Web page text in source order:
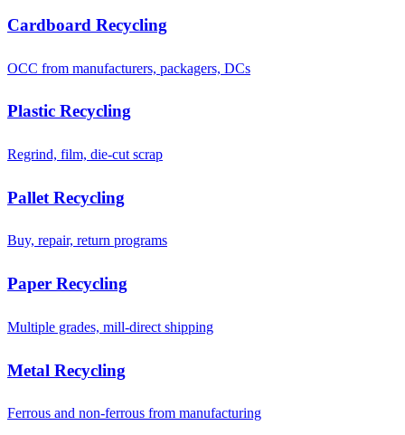
Cardboard Recycling
OCC from manufacturers, packagers, DCs
Plastic Recycling
Regrind, film, die-cut scrap
Pallet Recycling
Buy, repair, return programs
Paper Recycling
Multiple grades, mill-direct shipping
Metal Recycling
Ferrous and non-ferrous from manufacturing